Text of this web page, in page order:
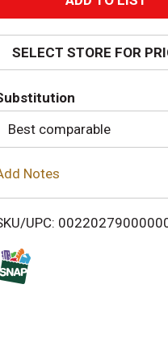
d
d
T
o
i
SELECT STORE FOR
Best comparable
Notes
UPC: